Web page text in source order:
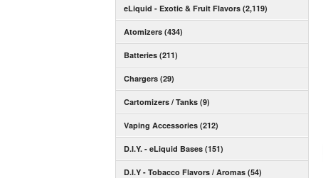
eLiquid - Exotic & Fruit Flavors (2,119)
Atomizers (434)
Batteries (211)
Chargers (29)
Cartomizers / Tanks (9)
Vaping Accessories (212)
D.I.Y. - eLiquid Bases (151)
D.I.Y - Tobacco Flavors / Aromas (54)